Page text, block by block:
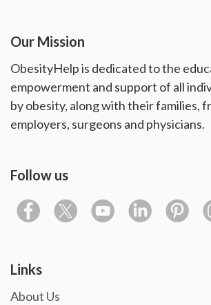
Our Mission
ObesityHelp is dedicated to the
empowerment and support of all
by obesity, along with their families,
employers, surgeons and physicians.
Follow us
Links
About Us